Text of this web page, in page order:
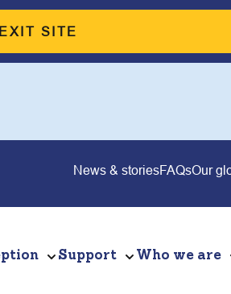
EXIT SITE
News & storiesFAQsOur
Support Who we are